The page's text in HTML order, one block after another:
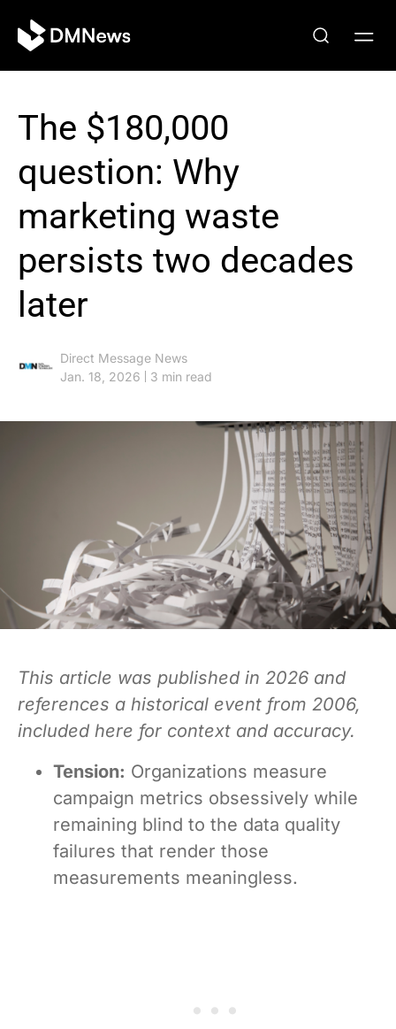
The $180,000
question: Why
marketing waste
persists two decades
later
Direct Message News
Jan. 18, 2026
3 min read
This article was published in 2026 and
references a historical event from 2006,
included here for context and accuracy.
Tension: Organizations measure
campaign metrics obsessively while
remaining blind to the data quality
failures that render those
measurements meaningless.